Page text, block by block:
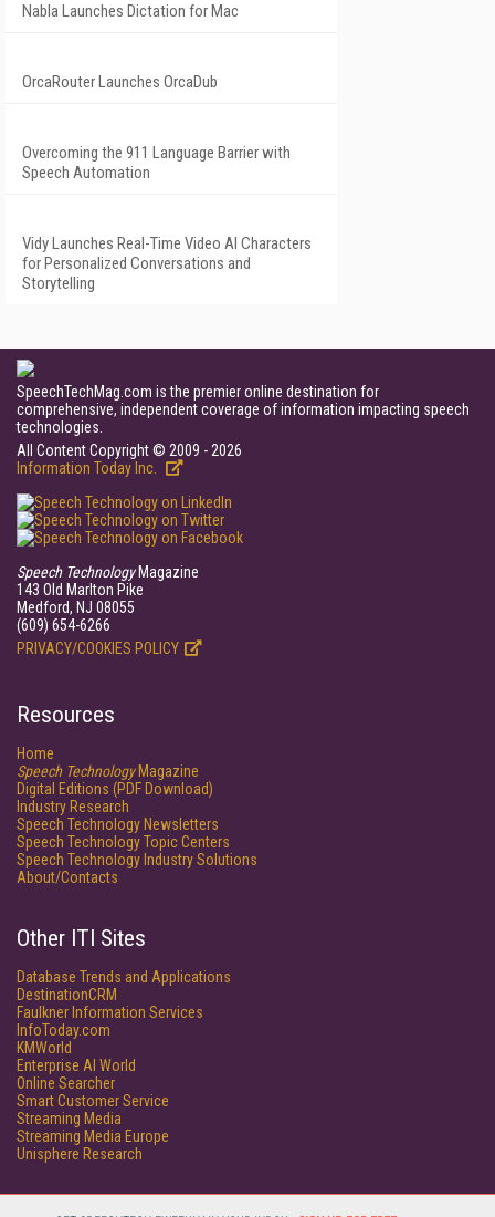
Nabla Launches Dictation for Mac
OrcaRouter Launches OrcaDub
Overcoming the 911 Language Barrier with
Speech Automation
Vidy Launches Real-Time Video AI Characters
for Personalized Conversations and
Storytelling
SpeechTechMag.com is the premier online destination for
comprehensive, independent coverage of information impacting speech
technologies.
All Content Copyright © 2009 - 2026
Information Today Inc.
Speech TechnologyMagazine
143 Old Marlton Pike
Medford, NJ 08055
(609) 654-6266
PRIVACY/COOKIES POLICY
Resources
Home
Speech TechnologyMagazine
Digital Editions (PDF Download)
Industry Research
Speech Technology Newsletters
Speech Technology Topic Centers
Speech Technology Industry Solutions
About/Contacts
Other ITI Sites
Database Trends and Applications
DestinationCRM
Faulkner Information Services
InfoToday.com
KMWorld
Enterprise AI World
Online Searcher
Smart Customer Service
Streaming Media
Streaming Media Europe
Unisphere Research